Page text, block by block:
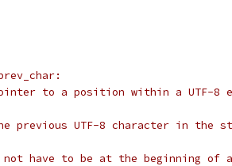
to a position within a UTF-8
previous UTF-8 character in the
not have to be at the beginning of